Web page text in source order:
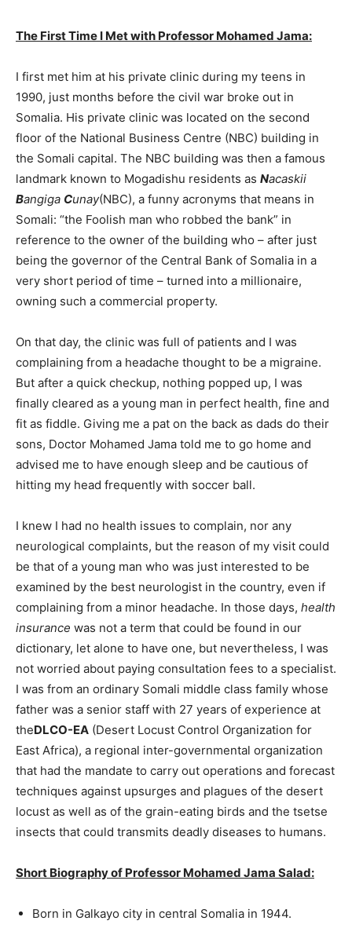
The First Time I Met with Professor Mohamed Jama:
I first met him at his private clinic during my teens in
1990, just months before the civil war broke out in
Somalia. His private clinic was located on the second
floor of the National Business Centre (NBC) building in
the Somali capital. The NBC building was then a famous
landmark known to Mogadishu residents as Nacaskii
Bangiga Cunay(NBC), a funny acronyms that means in
Somali: “the Foolish man who robbed the bank” in
reference to the owner of the building who – after just
being the governor of the Central Bank of Somalia in a
very short period of time – turned into a millionaire,
owning such a commercial property.
On that day, the clinic was full of patients and I was
complaining from a headache thought to be a migraine.
But after a quick checkup, nothing popped up, I was
finally cleared as a young man in perfect health, fine and
fit as fiddle. Giving me a pat on the back as dads do their
sons, Doctor Mohamed Jama told me to go home and
advised me to have enough sleep and be cautious of
hitting my head frequently with soccer ball.
I knew I had no health issues to complain, nor any
neurological complaints, but the reason of my visit could
be that of a young man who was just interested to be
examined by the best neurologist in the country, even if
complaining from a minor headache. In those days, health
insurance was not a term that could be found in our
dictionary, let alone to have one, but nevertheless, I was
not worried about paying consultation fees to a specialist.
I was from an ordinary Somali middle class family whose
father was a senior staff with 27 years of experience at
theDLCO-EA (Desert Locust Control Organization for
East Africa), a regional inter-governmental organization
that had the mandate to carry out operations and forecast
techniques against upsurges and plagues of the desert
locust as well as of the grain-eating birds and the tsetse
insects that could transmits deadly diseases to humans.
Short Biography of Professor Mohamed Jama Salad:
Born in Galkayo city in central Somalia in 1944.